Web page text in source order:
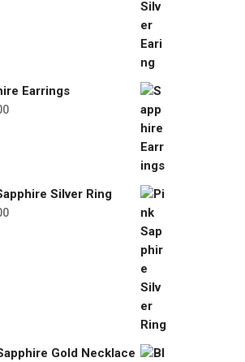
Earrings
Silver Ring
Gold Necklace